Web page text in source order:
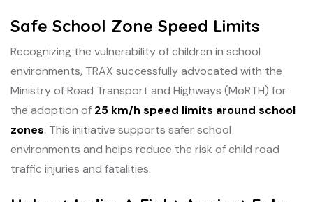
Safe School Zone Speed Limits
Recognizing the vulnerability of children in school
environments, TRAX successfully advocated with the
Ministry of Road Transport and Highways (MoRTH) for
the adoption of 25 km/h speed limits around school
zones. This initiative supports safer school
environments and helps reduce the risk of child road
traffic injuries and fatalities.